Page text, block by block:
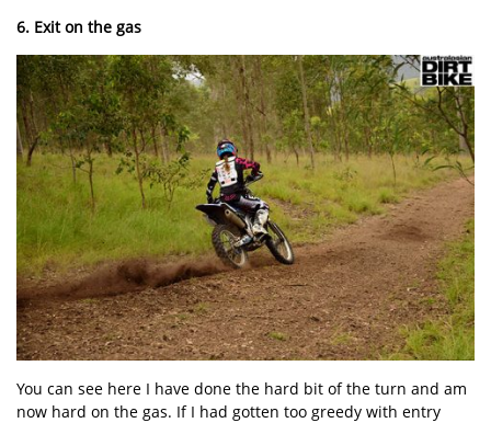
6. Exit on the gas
You can see here I have done the hard bit of the turn and am
now hard on the gas. If I had gotten too greedy with entry